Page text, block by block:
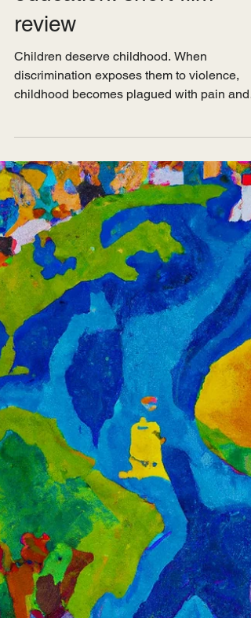
Apr 7, 2025
Pop Culture
Casteism, children, and
education: short film
Children deserve childhood. When
discrimination exposes them to violence,
childhood becomes plagued with pain and
trauma that evolve into...